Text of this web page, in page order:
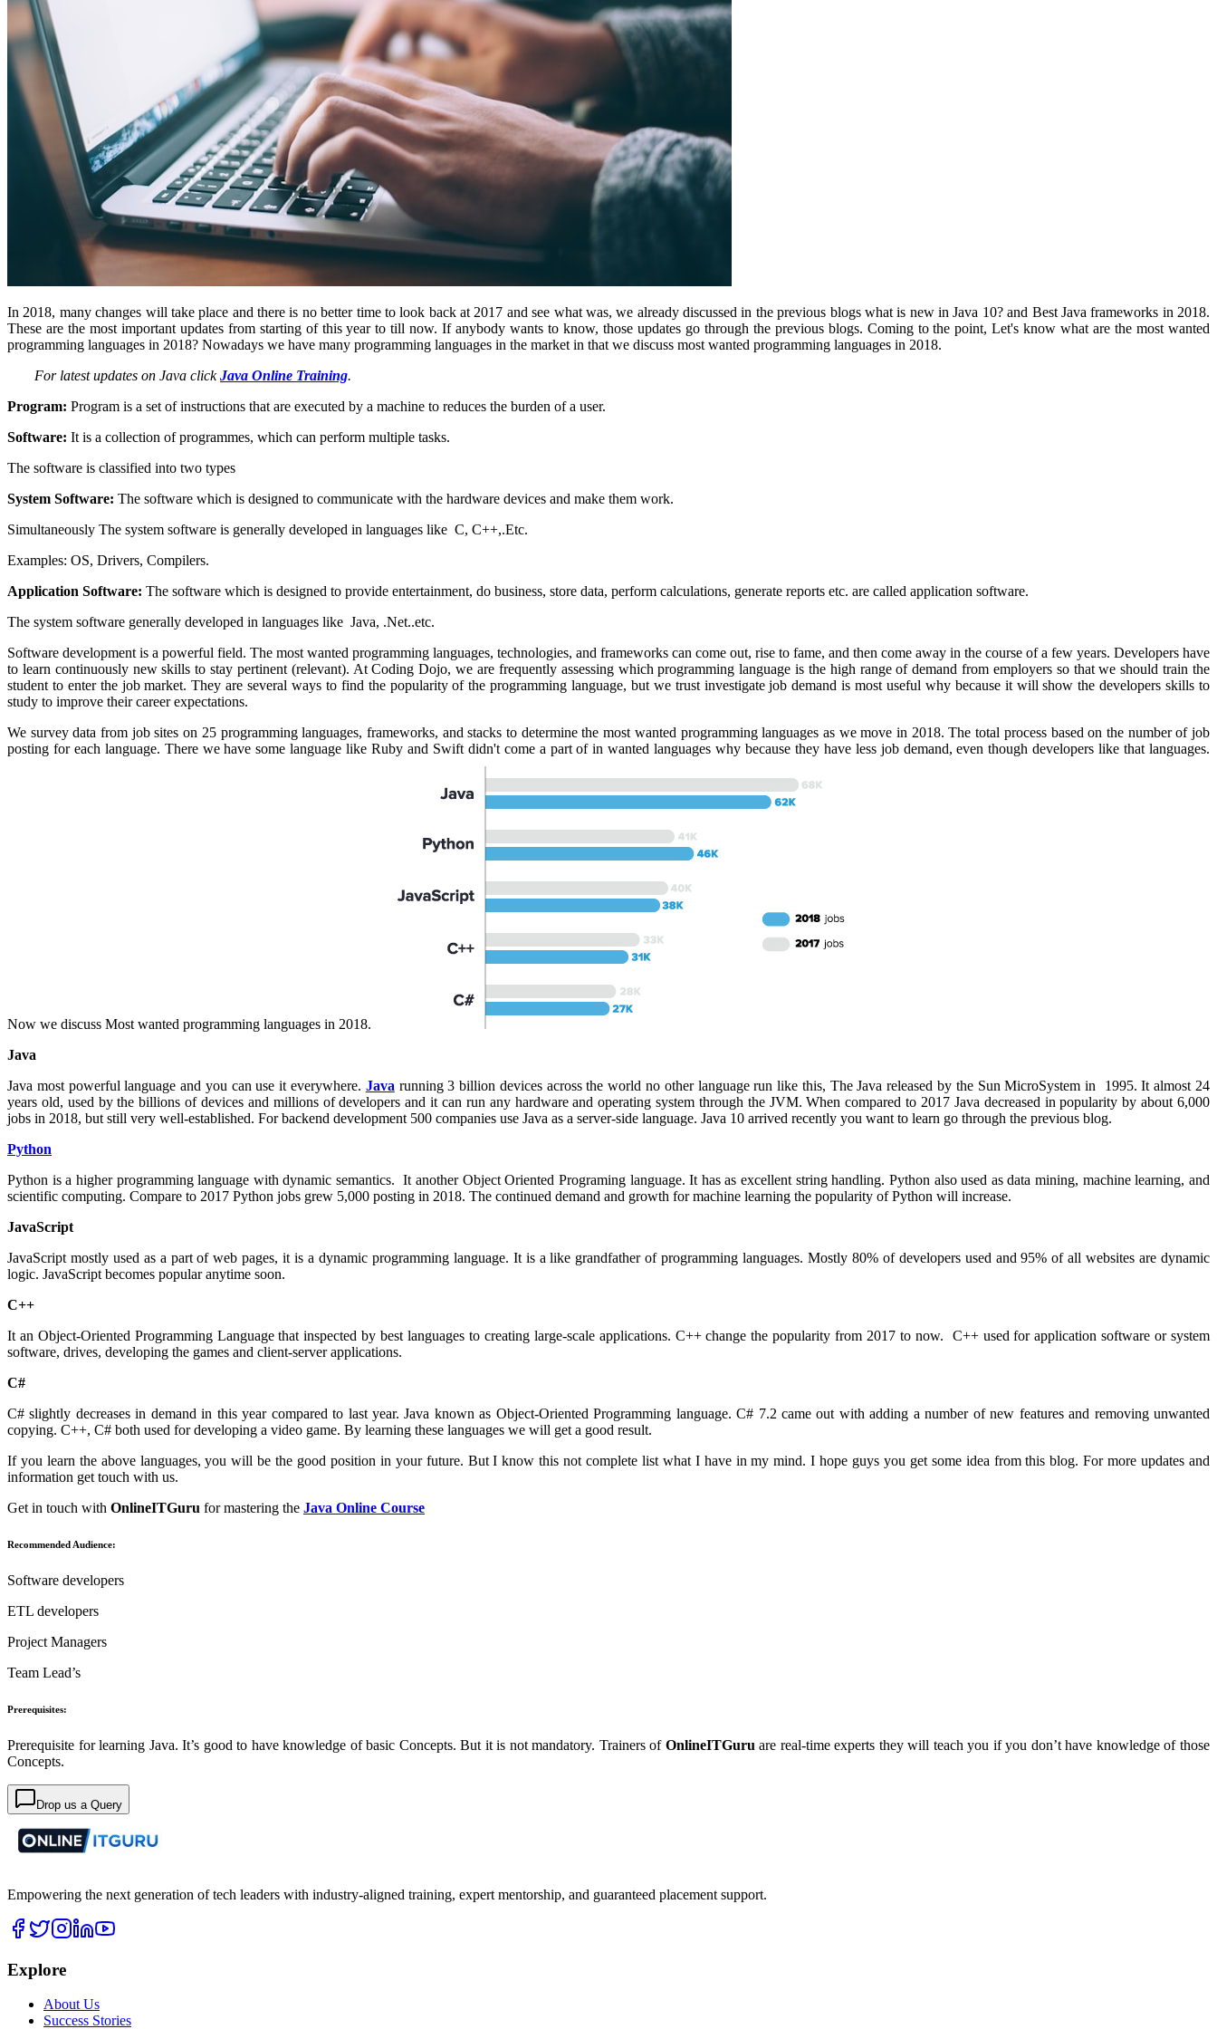
In 2018, many changes will take place and there is no better time to look back at 2017 and see what was, we already discussed in the previous blogs what is new in Java 10? and Best Java frameworks in 2018.
These are the most important updates from starting of this year to till now. If anybody wants to know, those updates go through the previous blogs. Coming to the point, Let's know what are the most wanted
programming languages in 2018? Nowadays we have many programming languages in the market in that we discuss most wanted programming languages in 2018.
For latest updates on Java clickJava Online Training.
Program: Program is a set of instructions that are executed by a machine to reduces the burden of a user.
Software: It is a collection of programmes, which can perform multiple tasks.
The software is classified into two types
System Software: The software which is designed to communicate with the hardware devices and make them work.
Simultaneously The system software is generally developed in languages like C, C++,.Etc.
Examples: OS, Drivers, Compilers.
Application Software: The software which is designed to provide entertainment, do business, store data, perform calculations, generate reports etc. are called application software.
The system software generally developed in languages like Java, .Net..etc.
Software development is a powerful field. The most wanted programming languages, technologies, and frameworks can come out, rise to fame, and then come away in the course of a few years. Developers have
to learn continuously new skills to stay pertinent (relevant). At Coding Dojo, we are frequently assessing which programming language is the high range of demand from employers so that we should train the
student to enter the job market. They are several ways to find the popularity of the programming language, but we trust investigate job demand is most useful why because it will show the developers skills to
study to improve their career expectations.
We survey data from job sites on 25 programming languages, frameworks, and stacks to determine the most wanted programming languages as we move in 2018. The total process based on the number of job
posting for each language. There we have some language like Ruby and Swift didn't come a part of in wanted languages why because they have less job demand, even though developers like that languages.
Now we discuss Most wanted programming languages in 2018.
Java
Java most powerful language and you can use it everywhere. Java running 3 billion devices across the world no other language run like this, The Java released by the Sun MicroSystem in 1995. It almost 24
years old, used by the billions of devices and millions of developers and it can run any hardware and operating system through the JVM. When compared to 2017 Java decreased in popularity by about 6,000
jobs in 2018, but still very well-established. For backend development 500 companies use Java as a server-side language. Java 10 arrived recently you want to learn go through the previous blog.
Python
Python is a higher programming language with dynamic semantics. It another Object Oriented Programing language. It has as excellent string handling. Python also used as data mining, machine learning, and
scientific computing. Compare to 2017 Python jobs grew 5,000 posting in 2018. The continued demand and growth for machine learning the popularity of Python will increase.
JavaScript
JavaScript mostly used as a part of web pages, it is a dynamic programming language. It is a like grandfather of programming languages. Mostly 80% of developers used and 95% of all websites are dynamic
logic. JavaScript becomes popular anytime soon.
C++
It an Object-Oriented Programming Language that inspected by best languages to creating large-scale applications. C++ change the popularity from 2017 to now. C++ used for application software or system
software, drives, developing the games and client-server applications.
C#
C# slightly decreases in demand in this year compared to last year. Java known as Object-Oriented Programming language. C# 7.2 came out with adding a number of new features and removing unwanted
copying. C++, C# both used for developing a video game. By learning these languages we will get a good result.
If you learn the above languages, you will be the good position in your future. But I know this not complete list what I have in my mind. I hope guys you get some idea from this blog. For more updates and
information get touch with us.
Get in touch with OnlineITGuru for mastering the Java Online Course
Recommended Audience:
Software developers
ETL developers
Project Managers
Team Lead’s
Prerequisites:
Prerequisite for learning Java. It’s good to have knowledge of basic Concepts. But it is not mandatory. Trainers of OnlineITGuru are real-time experts they will teach you if you don’t have knowledge of those
Concepts.
Drop us a Query
Empowering the next generation of tech leaders with industry-aligned training, expert mentorship, and guaranteed placement support.
Explore
About Us
Success Stories